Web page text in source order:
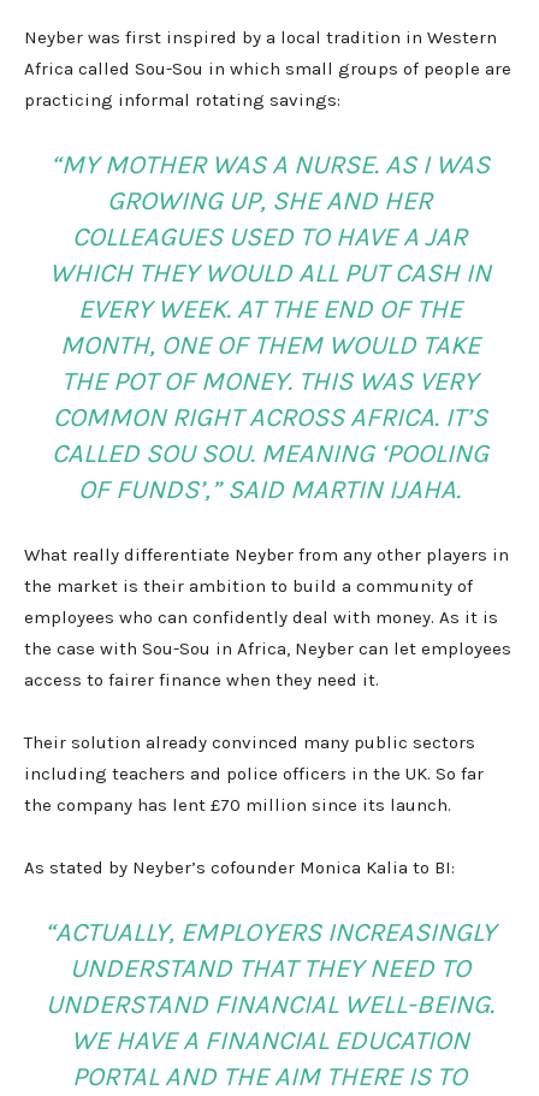
Neyber was first inspired by a local tradition in Western
Africa called Sou-Sou in which small groups of people are
practicing informal rotating savings:
“MY MOTHER WAS A NURSE. AS I WAS
GROWING UP, SHE AND HER
COLLEAGUES USED TO HAVE A JAR
WHICH THEY WOULD ALL PUT CASH IN
EVERY WEEK. AT THE END OF THE
MONTH, ONE OF THEM WOULD TAKE
THE POT OF MONEY. THIS WAS VERY
COMMON RIGHT ACROSS AFRICA. IT’S
CALLED SOU SOU. MEANING ‘POOLING
OF FUNDS’,” SAID MARTIN IJAHA.
What really differentiate Neyber from any other players in
the market is their ambition to build a community of
employees who can confidently deal with money. As it is
the case with Sou-Sou in Africa, Neyber can let employees
access to fairer finance when they need it.
Their solution already convinced many public sectors
including teachers and police officers in the UK. So far
the company has lent £70 million since its launch.
As stated by Neyber’s cofounder Monica Kalia to BI:
“ACTUALLY, EMPLOYERS INCREASINGLY
UNDERSTAND THAT THEY NEED TO
UNDERSTAND FINANCIAL WELL-BEING.
WE HAVE A FINANCIAL EDUCATION
PORTAL AND THE AIM THERE IS TO